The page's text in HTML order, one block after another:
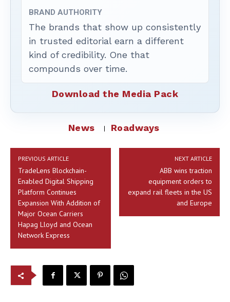
BRAND AUTHORITY
The brands that show up consistently
in trusted editorial earn a different
kind of credibility. One that
compounds over time.
Download the Media Pack
News Roadways
PREVIOUS ARTICLE
TradeLens Blockchain-
Enabled Digital Shipping
Platform Continues
Expansion With Addition of
Major Ocean Carriers
Hapag Lloyd and Ocean
Network Express
NEXT ARTICLE
ABB wins traction
equipment orders to
expand rail fleets in the US
and Europe